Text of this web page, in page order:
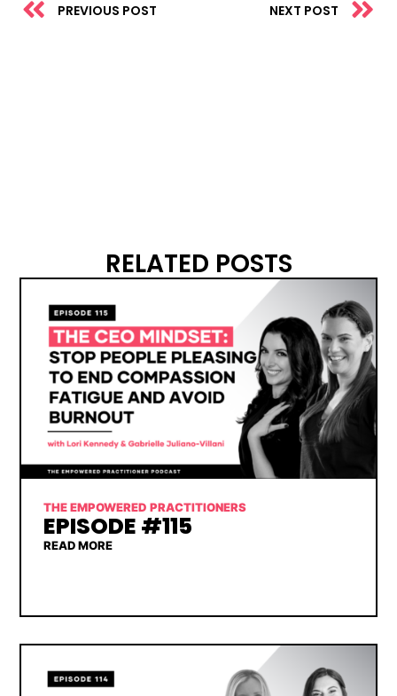
PREVIOUS POST NEXT POST
RELATED POSTS
THE EMPOWERED PRACTITIONERS
EPISODE #115
READ MORE